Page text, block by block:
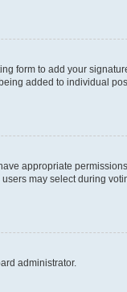
form to add your
added to individual
appropriate
may select during
administrator.